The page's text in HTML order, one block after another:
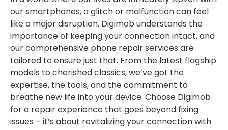
our smartphones, a glitch or malfunction can feel
like a major disruption. Digimob understands the
importance of keeping your connection intact, and
our comprehensive phone repair services are
tailored to ensure just that. From the latest flagship
models to cherished classics, we’ve got the
expertise, the tools, and the commitment to
breathe new life into your device. Choose Digimob
for a repair experience that goes beyond fixing
issues – it’s about revitalizing your connection with